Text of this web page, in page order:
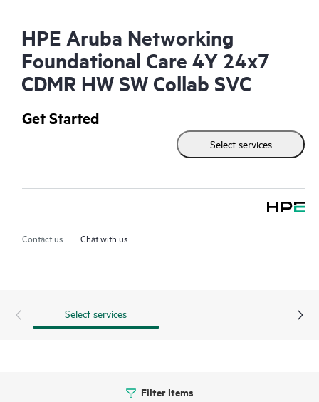
HPE Aruba Networking
Foundational Care 4Y 24x7
CDMR HW SW Collab SVC
Get Started
Select services
Contact us Chat with us
Select services
Filter Items